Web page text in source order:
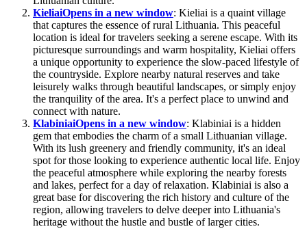
KieliaiOpens in a new window: Kieliai is a quaint village
that captures the essence of rural Lithuania. This peaceful
location is ideal for travelers seeking a serene escape. With its
picturesque surroundings and warm hospitality, Kieliai offers
a unique opportunity to experience the slow-paced lifestyle of
the countryside. Explore nearby natural reserves and take
leisurely walks through beautiful landscapes, or simply enjoy
the tranquility of the area. It's a perfect place to unwind and
connect with nature.
KlabiniaiOpens in a new window: Klabiniai is a hidden
gem that embodies the charm of a small Lithuanian village.
With its lush greenery and friendly community, it's an ideal
spot for those looking to experience authentic local life. Enjoy
the peaceful atmosphere while exploring the nearby forests
and lakes, perfect for a day of relaxation. Klabiniai is also a
great base for discovering the rich history and culture of the
region, allowing travelers to delve deeper into Lithuania's
heritage without the hustle and bustle of larger cities.